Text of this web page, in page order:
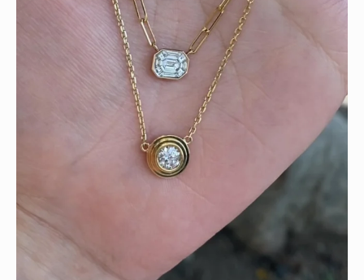
We can’t get enough of these ruby adorned gemstone